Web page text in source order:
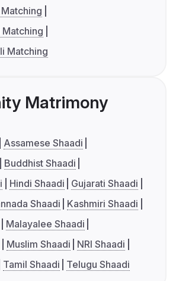
Matching
Matching
Matrimony
Assamese Shaadi
Buddhist Shaadi
Hindi Shaadi
Gujarati Shaadi
Shaadi
Kashmiri Shaadi
Malayalee Shaadi
Muslim Shaadi
NRI Shaadi
Tamil Shaadi Telugu Shaadi